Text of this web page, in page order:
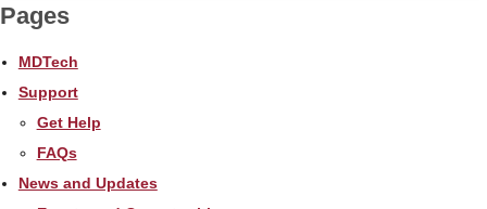
Pages
MDTech
Support
Get Help
FAQs
News and Updates